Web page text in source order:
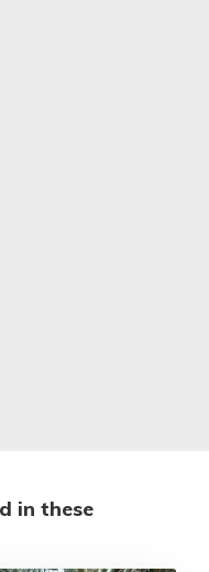
in these